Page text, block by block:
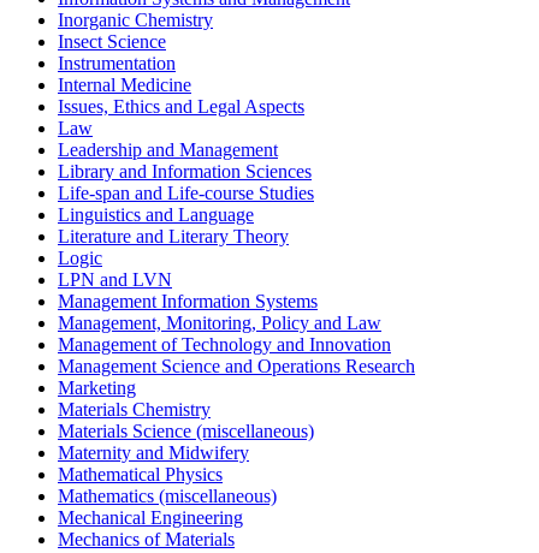
Inorganic Chemistry
Insect Science
Instrumentation
Internal Medicine
Issues, Ethics and Legal Aspects
Law
Leadership and Management
Library and Information Sciences
Life-span and Life-course Studies
Linguistics and Language
Literature and Literary Theory
Logic
LPN and LVN
Management Information Systems
Management, Monitoring, Policy and Law
Management of Technology and Innovation
Management Science and Operations Research
Marketing
Materials Chemistry
Materials Science (miscellaneous)
Maternity and Midwifery
Mathematical Physics
Mathematics (miscellaneous)
Mechanical Engineering
Mechanics of Materials